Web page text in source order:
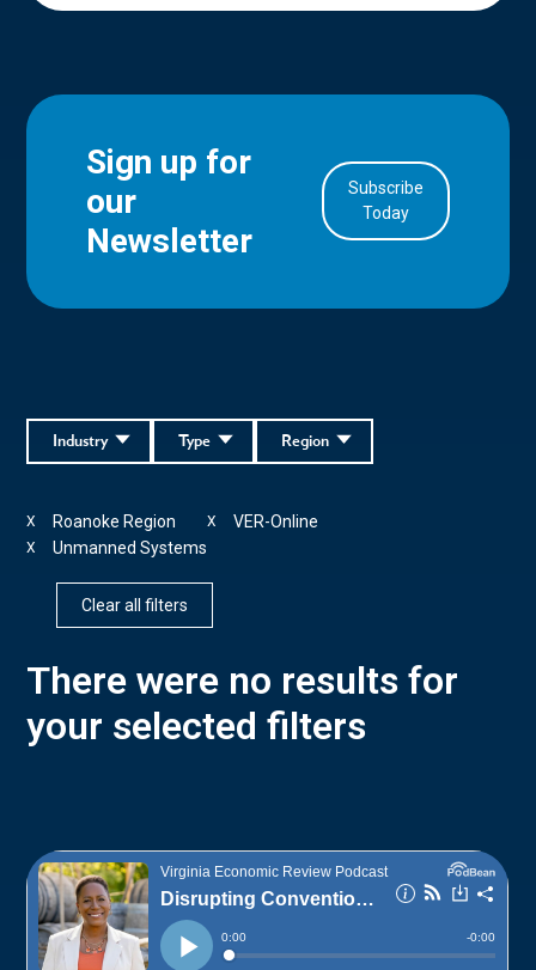
Sign up for
our
Newsletter
Subscribe
Today
Region
Type
Industry
Roanoke Region
X VER-Online
X
Unmanned Systems
X
Clear all filters
There were no results for
your selected filters